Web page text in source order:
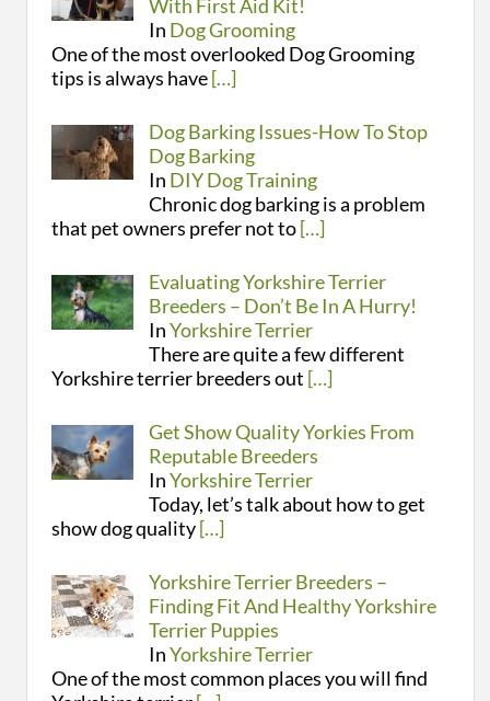
With First Aid Kit!
In Dog Grooming
One of the most overlooked Dog Grooming
tips is always have[…]
Dog Barking Issues-How To Stop
Dog Barking
In DIY Dog Training
Chronic dog barking is a problem
that pet owners prefer not to[…]
Evaluating Yorkshire Terrier
Breeders – Don’t Be In A Hurry!
InYorkshire Terrier
There are quite a few different
Yorkshire terrier breeders out […]
Get Show Quality Yorkies From
Reputable Breeders
InYorkshire Terrier
Today, let’s talk about how to get
show dog quality[…]
Yorkshire Terrier Breeders –
Finding Fit And Healthy Yorkshire
Terrier Puppies
InYorkshire Terrier
One of the most common places you will find